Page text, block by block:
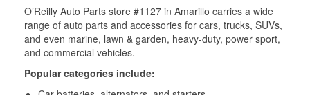
O’Reilly Auto Parts store #1127 in Amarillo carries a wide
range of auto parts and accessories for cars, trucks, SUVs,
and even marine, lawn & garden, heavy-duty, power sport,
and commercial vehicles.
Popular categories include: